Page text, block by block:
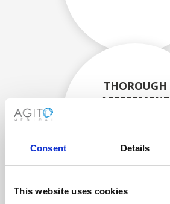
Consent Details
This website uses cookies
THOROUGH
ASSESSMENT
technicians.